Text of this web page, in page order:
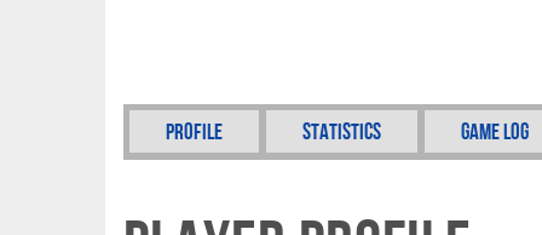
Profile Statistics Game Log